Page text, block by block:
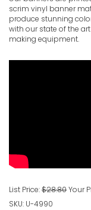
scrim vinyl banner
produce stunning
with our state of the
making equipment.
List Price:$28.80Your
SKU: U-4990